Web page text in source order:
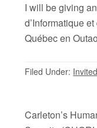
I will be giving
d’Informatique
Québec en
Filed Under:
Carleton’s